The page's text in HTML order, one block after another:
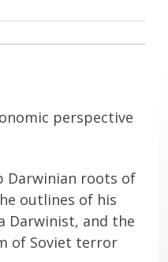
perspective
Darwinian roots of
outlines of his
Darwinist, and the
of Soviet terror